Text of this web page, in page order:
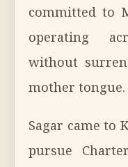
committed to
operating
without
mother tongue.
Sagar came to
pursue